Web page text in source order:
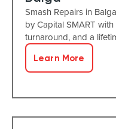
Smash Repairs in
by Capital SMART
turnaround, and a
Learn More